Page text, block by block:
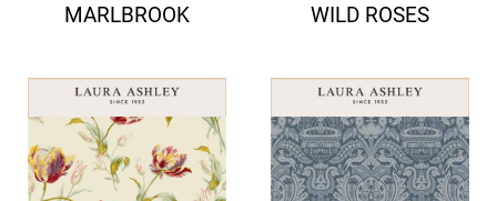
MARLBROOK WILD ROSES